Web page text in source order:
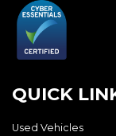
QUICK
Used Vehicles